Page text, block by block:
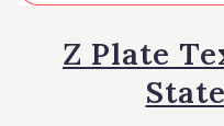
Z Plate